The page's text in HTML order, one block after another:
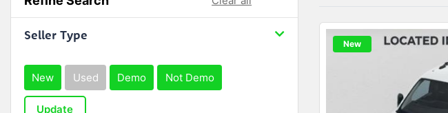
Seller Type
New Used Demo Not Demo
Update
New